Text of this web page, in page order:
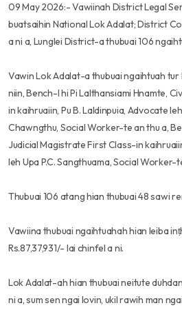
09 May 2026:- Vawiinah District Legal
buatsaihin National Lok Adalat; District
a ni a, Lunglei District-a thubuai 106
Vawin Lok Adalat-a thubuai ngaihtuah tur
niin, Bench-I hi Pi Lalthansiami Hnamte,
in kaihruaiin, Pu B. Laldinpuia, Advocate
Chawngthu, Social Worker-te an thu a,
Judicial Magistrate First Class-in
leh Upa P.C. Sangthuama, Social Worker-
Thubuai 106 atang hian thubuai 48 sawi
Vawiina thubuai ngaihtuahah hian leiba
Rs.87,37,931/- lai chinfel a ni.
Lok Adalat-ah hian thubuai neitute
ni a, sum sen ngai lovin, ukil rawih man